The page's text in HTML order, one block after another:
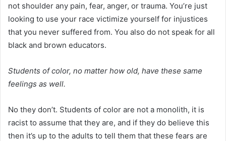
not shoulder any pain, fear, anger, or trauma. You’re just
looking to use your race victimize yourself for injustices
that you never suffered from. You also do not speak for all
black and brown educators.
Students of color, no matter how old, have these same
feelings as well.
No they don’t. Students of color are not a monolith, it is
racist to assume that they are, and if they do believe this
then it’s up to the adults to tell them that these fears are